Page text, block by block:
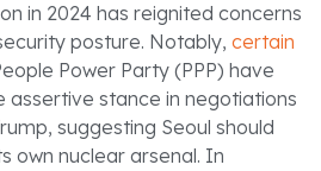
in 2024 has reignited concerns
posture. Notably, certain
Power Party (PPP) have
stance in negotiations
suggesting Seoul should
own nuclear arsenal. In